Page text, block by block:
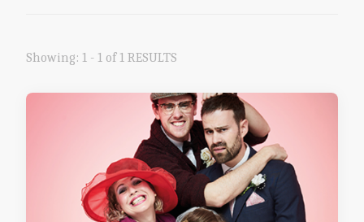
Showing: 1 - 1 of 1 RESULTS